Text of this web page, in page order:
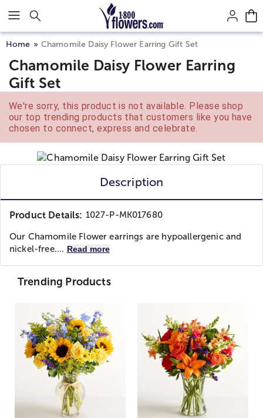
Click here to skip to main page content.
Home Chamomile Daisy Flower Earring Gift Set
Chamomile Daisy Flower Earring
Gift Set
We're sorry, this product is not available. Please shop
our top trending products that customers like you have
chosen to connect, express and celebrate.
Description
Product Details: 1027-P-MK017680
Our Chamomile Flower earrings are hypoallergenic and
nickel-free.... Read more
Trending Products